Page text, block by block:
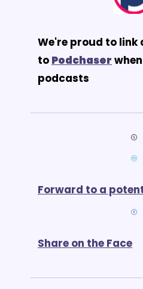
We're proud to link
to Podchaser
podcasts
Forward to a
Share on the Face